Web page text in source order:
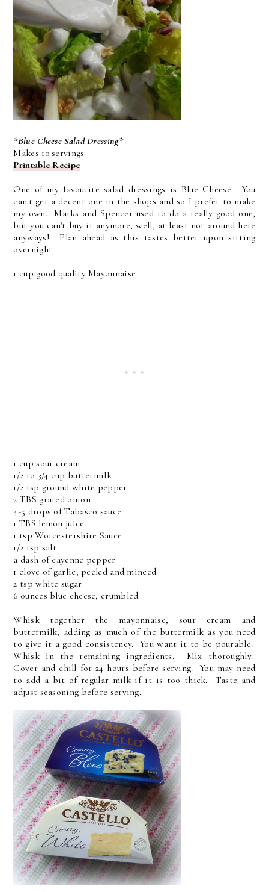
*Blue Cheese Salad Dressing*
Makes 10 servings
Printable Recipe
One of my favourite salad dressings is Blue Cheese. You
can't get a decent one in the shops and so I prefer to make
my own. Marks and Spencer used to do a really good one,
but you can't buy it anymore, well, at least not around here
anyways! Plan ahead as this tastes better upon sitting
overnight.
1 cup good quality Mayonnaise
1 cup sour cream
1/2 to 3/4 cup buttermilk
1/2 tsp ground white pepper
2 TBS grated onion
4-5 drops of Tabasco sauce
1 TBS lemon juice
1 tsp Worcestershire Sauce
1/2 tsp salt
a dash of cayenne pepper
1 clove of garlic, peeled and minced
2 tsp white sugar
6 ounces blue cheese, crumbled
Whisk together the mayonnaise, sour cream and
buttermilk, adding as much of the buttermilk as you need
to give it a good consistency. You want it to be pourable.
Whisk in the remaining ingredients. Mix thoroughly.
Cover and chill for 24 hours before serving. You may need
to add a bit of regular milk if it is too thick. Taste and
adjust seasoning before serving.